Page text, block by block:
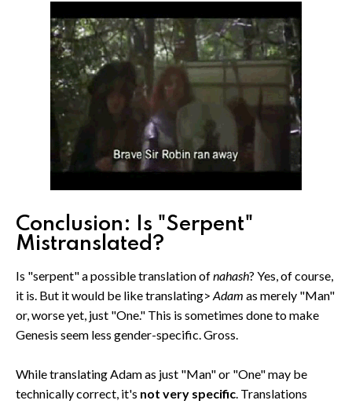
Conclusion: Is "Serpent"
Mistranslated?
Is "serpent" a possible translation ofnahash? Yes, of course,
it is. But it would be like translating> Adam as merely "Man"
or, worse yet, just "One." This is sometimes done to make
Genesis seem less gender-specific. Gross.
While translating Adam as just "Man" or "One" may be
technically correct, it's not very specific. Translations